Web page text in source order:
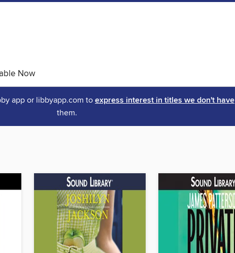
Now
app or libbyapp.com to express interest in titles we don't have
them.